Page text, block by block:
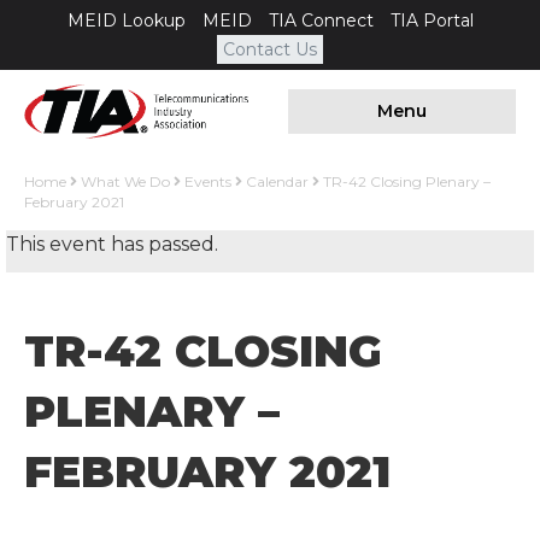
MEID Lookup MEID TIA Connect
TIA Portal
Contact Us
Menu
Home What We Do Events Calendar
TR-42 Closing Plenary –
February 2021
This event has passed.
TR-42 CLOSING
PLENARY –
FEBRUARY 2021